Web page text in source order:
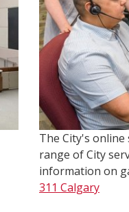
The City's online
range of City
information on
311 Calgary